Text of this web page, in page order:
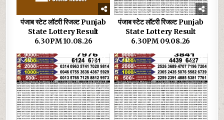
पंजाब स्टेट लॉटरी रिजल्ट Punjab
State Lottery Result
6.30PM 10.08.26
पंजाब स्टेट लॉटरी रिजल्ट Punjab
State Lottery Result
6.30PM 09.08.26
0 29 0 36